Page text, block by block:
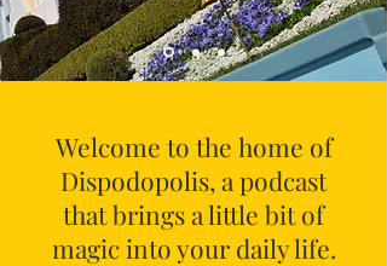
Welcome to the home of
Dispodopolis, a podcast
that brings a little bit of
magic into your daily life.